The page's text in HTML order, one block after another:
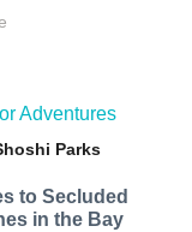
Adventures
Parks
to Secluded
in the Bay